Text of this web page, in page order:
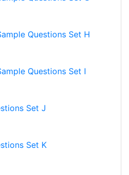
Questions Set H
Questions Set I
Set J
Set K